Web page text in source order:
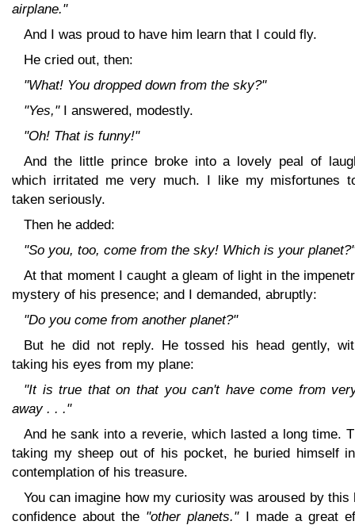
airplane."
And I was proud to have him learn that I could fly.
He cried out, then:
"What! You dropped down from the sky?"
"Yes,"I answered, modestly.
"Oh! That is funny!"
And the little prince broke into a lovely peal of
which irritated me very much. I like my misfortunes
taken seriously.
Then he added:
"So you, too, come from the sky! Which is your planet?"
At that moment I caught a gleam of light in the
mystery of his presence; and I demanded, abruptly:
"Do you come from another planet?"
But he did not reply. He tossed his head gently,
taking his eyes from my plane:
"It is true that on that you can't have come from
away . . ."
And he sank into a reverie, which lasted a long time.
taking my sheep out of his pocket, he buried himself
contemplation of his treasure.
You can imagine how my curiosity was aroused by this
confidence about the "other planets."I made a great